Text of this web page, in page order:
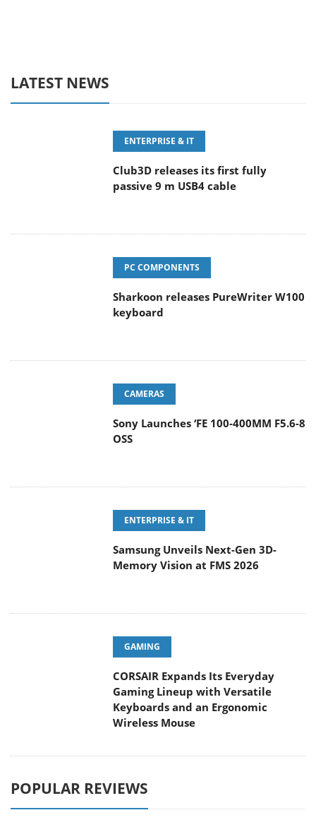
LATEST NEWS
ENTERPRISE & IT
Club3D releases its first fully
passive 9 m USB4 cable
PC COMPONENTS
Sharkoon releases PureWriter W100
keyboard
CAMERAS
Sony Launches ‘FE 100-400MM F5.6-8
OSS
ENTERPRISE & IT
Samsung Unveils Next-Gen 3D-
Memory Vision at FMS 2026
GAMING
CORSAIR Expands Its Everyday
Gaming Lineup with Versatile
Keyboards and an Ergonomic
Wireless Mouse
POPULAR REVIEWS